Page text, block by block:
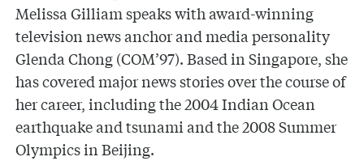
Melissa Gilliam speaks with award-winning
television news anchor and media personality
Glenda Chong (COM’97). Based in Singapore, she
has covered major news stories over the course of
her career, including the 2004 Indian Ocean
earthquake and tsunami and the 2008 Summer
Olympics in Beijing.